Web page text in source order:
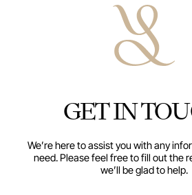
GET IN
We’re here to assist you with any
need. Please feel free to fill out the
we’ll be glad to help.